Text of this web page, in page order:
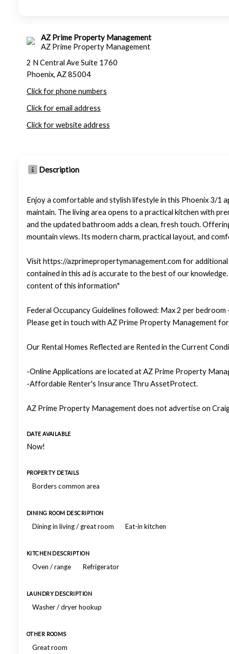
AZ Prime Property Management
AZ Prime Property Management
2 N Central Ave Suite 1760
Phoenix, AZ 85004
Click for phone numbers
Click for email address
Click for website address
Description
Enjoy a comfortable and stylish lifestyle in this Phoenix 3/1
maintain. The living area opens to a practical kitchen with
and the updated bathroom adds a clean, fresh touch.
mountain views. Its modern charm, practical layout, and
Visit https://azprimepropertymanagement.com for
contained in this ad is accurate to the best of our
content of this information*
Federal Occupancy Guidelines followed: Max 2 per
Please get in touch with AZ Prime Property Management
Our Rental Homes Reflected are Rented in the Current
-Online Applications are located at AZ Prime Property
-Affordable Renter's Insurance Thru AssetProtect.
AZ Prime Property Management does not advertise on
DATE AVAILABLE
Now!
PROPERTY DETAILS
Borders common area
DINING ROOM DESCRIPTION
Dining in living / great room Eat-in kitchen
KITCHEN DESCRIPTION
Oven / range Refrigerator
LAUNDRY DESCRIPTION
Washer / dryer hookup
OTHER ROOMS
Great room